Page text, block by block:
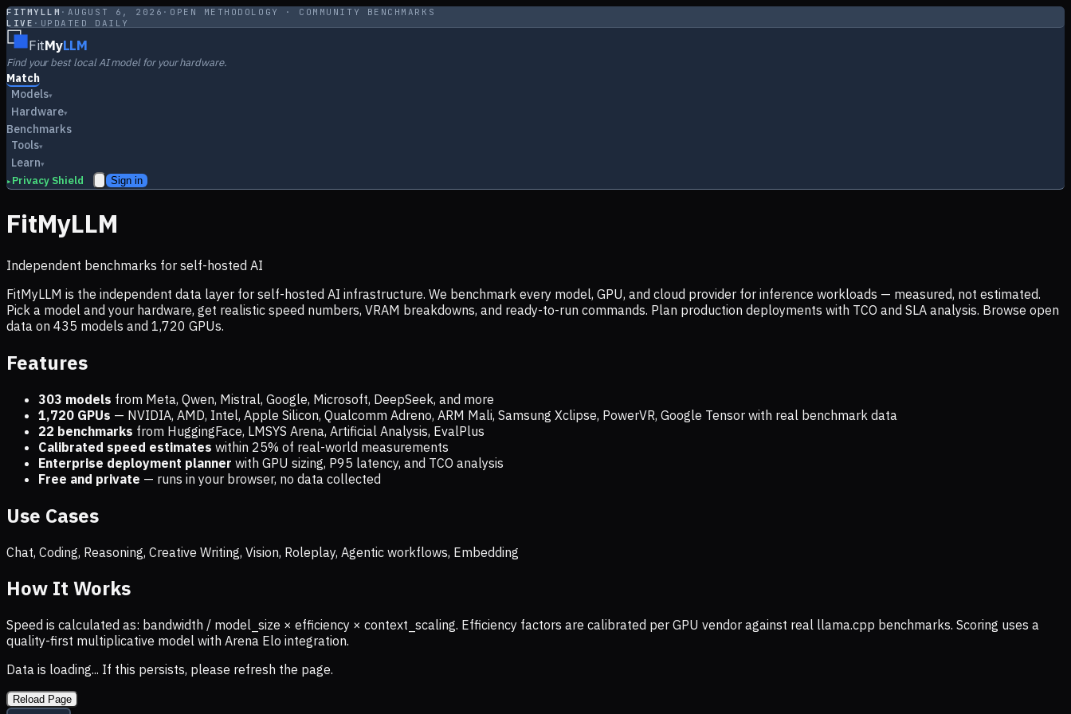
FITMYLLM · AUGUST 6, 2026 · OPEN METHODOLOGY · COMMUNITY BENCHMARKS
LIVE · UPDATED DAILY
FitMyLLM
Find your best local AI model for your hardware.
Match
Models▾
Hardware▾
Benchmarks
Tools▾
Learn▾
▸ Privacy Shield Sign in
FitMyLLM
Independent benchmarks for self-hosted AI
FitMyLLM is the independent data layer for self-hosted AI infrastructure. We benchmark every model, GPU, and cloud provider for inference workloads — measured, not estimated.
Pick a model and your hardware, get realistic speed numbers, VRAM breakdowns, and ready-to-run commands. Plan production deployments with TCO and SLA analysis. Browse open
data on 435 models and 1,720 GPUs.
Features
303 models from Meta, Qwen, Mistral, Google, Microsoft, DeepSeek, and more
1,720 GPUs — NVIDIA, AMD, Intel, Apple Silicon, Qualcomm Adreno, ARM Mali, Samsung Xclipse, PowerVR, Google Tensor with real benchmark data
22 benchmarks from HuggingFace, LMSYS Arena, Artificial Analysis, EvalPlus
Calibrated speed estimates within 25% of real-world measurements
Enterprise deployment planner with GPU sizing, P95 latency, and TCO analysis
Free and private — runs in your browser, no data collected
Use Cases
Chat, Coding, Reasoning, Creative Writing, Vision, Roleplay, Agentic workflows, Embedding
How It Works
Speed is calculated as: bandwidth / model_size × efficiency × context_scaling. Efficiency factors are calibrated per GPU vendor against real llama.cpp benchmarks. Scoring uses a
quality-first multiplicative model with Arena Elo integration.
Data is loading... If this persists, please refresh the page.
Reload Page